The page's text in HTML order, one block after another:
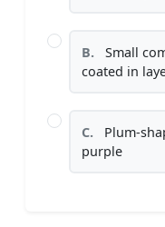
B.
Small
coated in
C.
Plum-
purple